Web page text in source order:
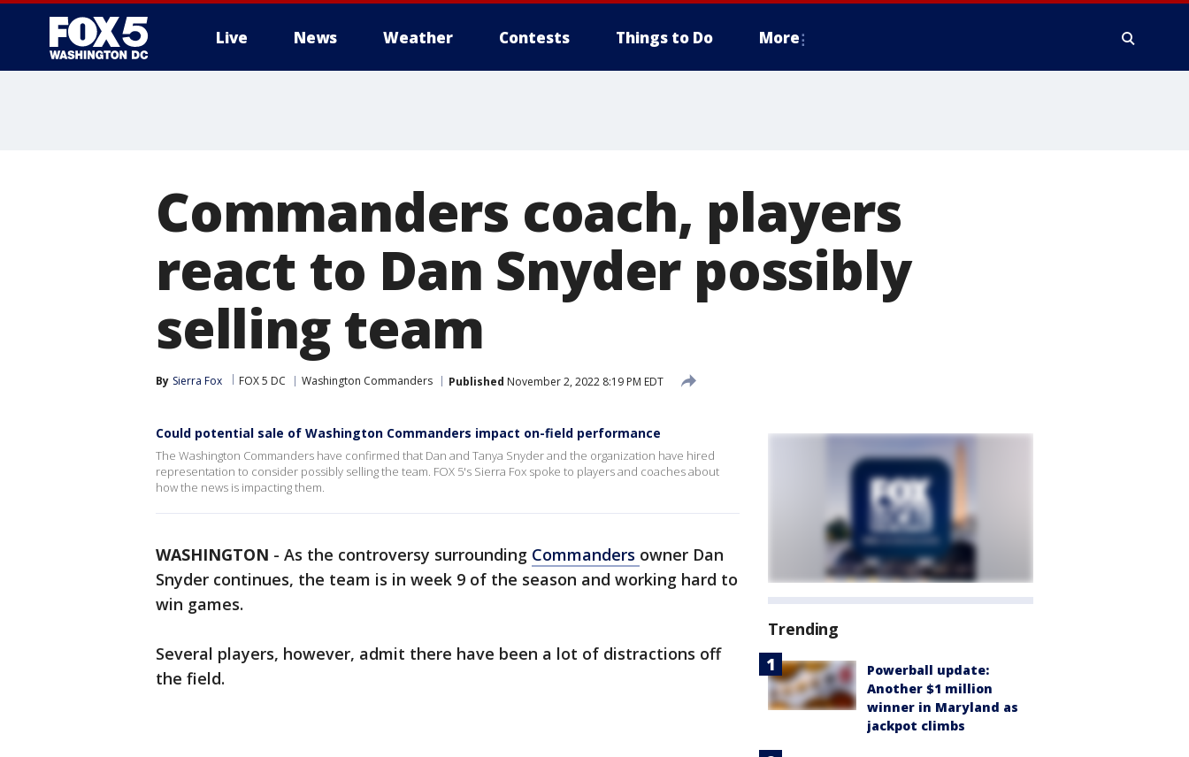
Live News Weather Contests Things to Do More
Commanders coach, players
react to Dan Snyder possibly
selling team
By Sierra Fox FOX 5 DC Washington Commanders Published November 2, 2022 8:19 PM EDT
Could potential sale of Washington Commanders impact on-field performance
The Washington Commanders have confirmed that Dan and Tanya Snyder and the organization have hired
representation to consider possibly selling the team. FOX 5's Sierra Fox spoke to players and coaches about
how the news is impacting them.
WASHINGTON - As the controversy surrounding Commanders owner Dan
Snyder continues, the team is in week 9 of the season and working hard to
win games.
Several players, however, admit there have been a lot of distractions off
the field.
Trending
Powerball update:
Another $1 million
winner in Maryland as
jackpot climbs